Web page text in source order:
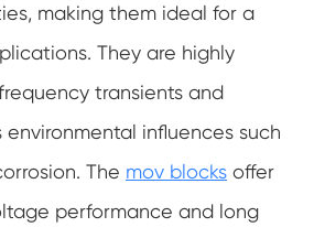
making them ideal for a
They are highly
transients and
environmental influences such
The mov blocks offer
performance and long